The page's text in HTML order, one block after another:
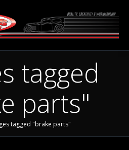
tagged
parts"
tagged "brake parts"